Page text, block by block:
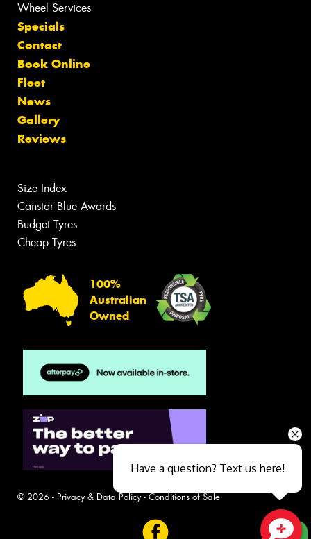
Wheel Services
Specials
Contact
Book Online
Fleet
News
Gallery
Reviews
Size Index
Canstar Blue Awards
Budget Tyres
Cheap Tyres
100%
Australian
Owned
© 2026 - Privacy & Data Policy- Conditions of Sale
Have a question? Text us here!